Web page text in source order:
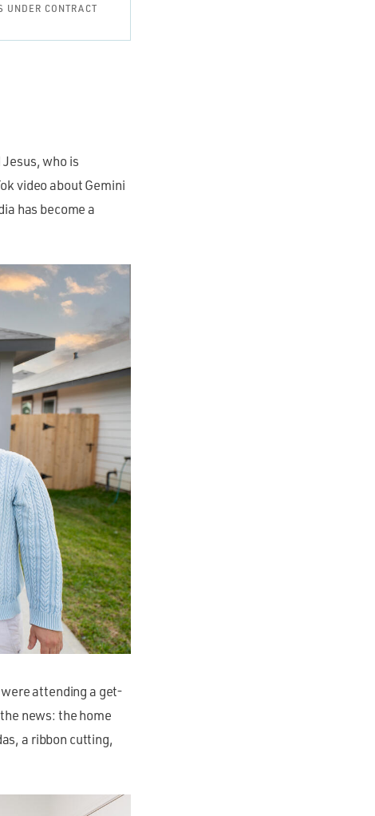
UNDER CONTRACT
who is
video about Gemini
has become a
attending a get-
news: the home
a ribbon cutting,